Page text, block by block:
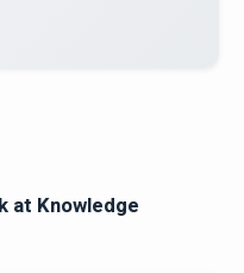
at Knowledge